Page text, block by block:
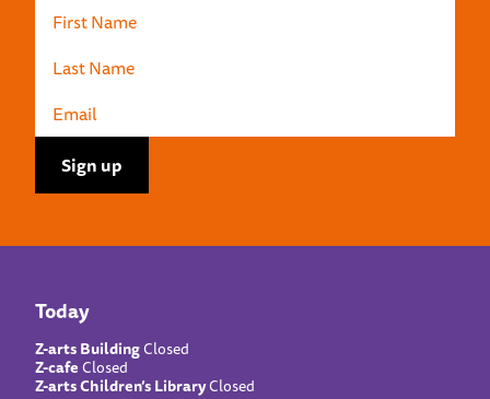
Today
Z-arts BuildingClosed
Z-cafeClosed
Z-arts Children’s LibraryClosed